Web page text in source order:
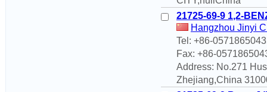
21725-69-9 1,2-
Hangzhou Jinyi
Tel: +86-
Fax: +86-
Address: No.271
Zhejiang,China